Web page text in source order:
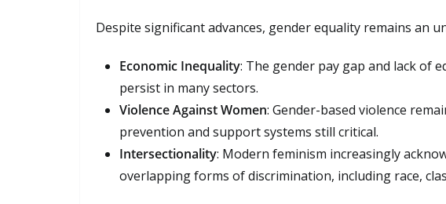
Despite significant advances, gender equality remains an
Economic Inequality: The gender pay gap and lack of
persist in many sectors.
Violence Against Women: Gender-based violence
prevention and support systems still critical.
Intersectionality: Modern feminism increasingly
overlapping forms of discrimination, including race,